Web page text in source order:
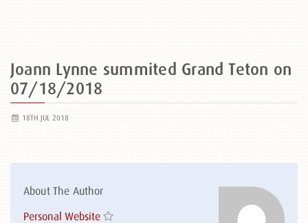
Joann Lynne summited Grand Teton on
07/18/2018
18TH JUL 2018
About The Author
Personal Website